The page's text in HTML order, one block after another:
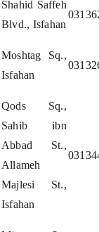
Shahid Saffeh
Blvd., Isfahan
Moshtag Sq.,
Isfahan
Qods Sq.,
Sahib ibn
Abbad St.,
Allameh
Majlesi St.,
Isfahan